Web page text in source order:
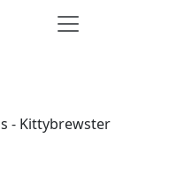
- Kittybrewster